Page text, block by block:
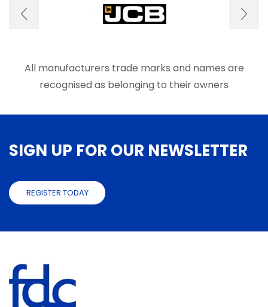
be
page
All manufacturers trade marks and names are
recognised as belonging to their owners
SIGN UP FOR OUR NEWSLETTER
REGISTER TODAY